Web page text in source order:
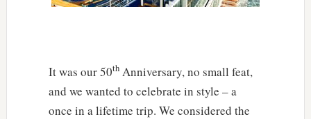
It was our 50thAnniversary, no small feat,
and we wanted to celebrate in style – a
once in a lifetime trip. We considered the